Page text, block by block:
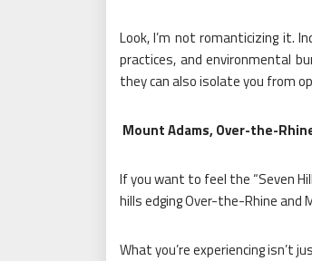
Look, I’m not romanticizing it.
practices, and environmental
they can also isolate you from
Mount Adams, Over-the-
If you want to feel the “Seven
hills edging Over-the-Rhine and
What you’re experiencing isn’t